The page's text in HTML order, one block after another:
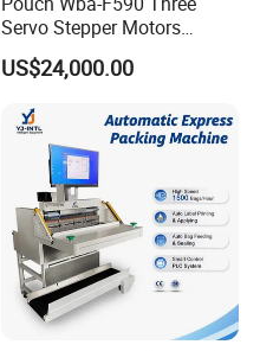
Servo Stepper Motors
Vacuum Auto Horizontal
Rotary Lolipop Food Flow
Flow Wrapper Wrapping
Machine Manufacturer
US$24,000.00